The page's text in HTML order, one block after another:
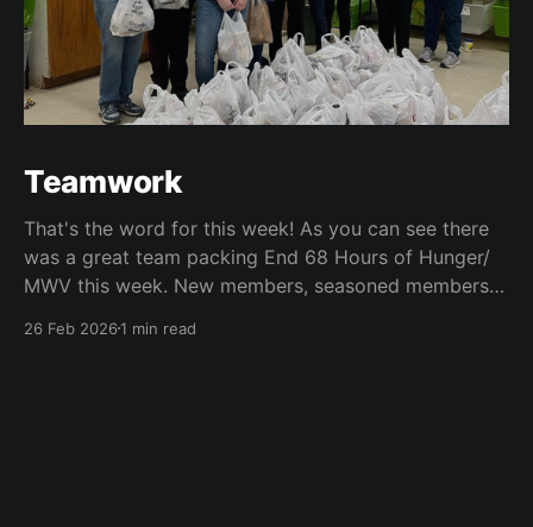
Teamwork
That's the word for this week! As you can see there
was a great team packing End 68 Hours of Hunger/
MWV this week. New members, seasoned members
food bags.
26 Feb 20261 min read